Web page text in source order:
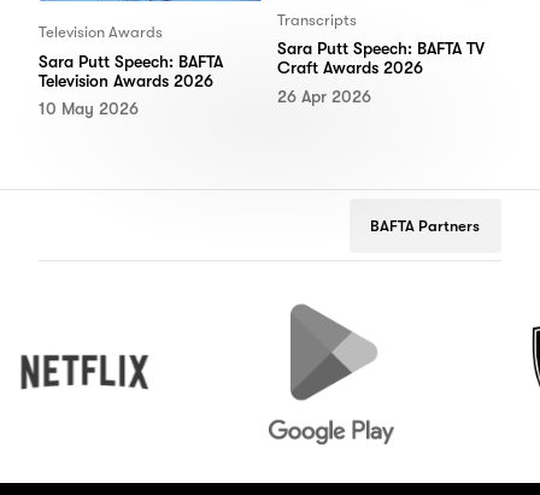
Television Awards
Sara Putt Speech: BAFTA
Television Awards 2026
10 May 2026
Transcripts
Sara Putt Speech: BAFTA TV
Craft Awards 2026
26 Apr 2026
BAFTA Partners
Google